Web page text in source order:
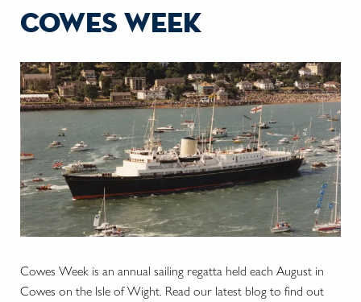
cowes week
Cowes Week is an annual sailing regatta held each August in
Cowes on the Isle of Wight. Read our latest blog to find out